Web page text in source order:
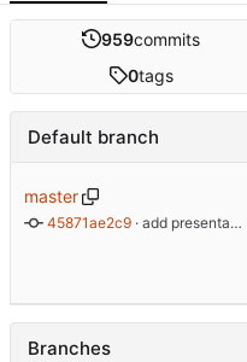
959commits
0tags
Default branch
master
45871ae2c9 · add presentation, update graphics
Branches